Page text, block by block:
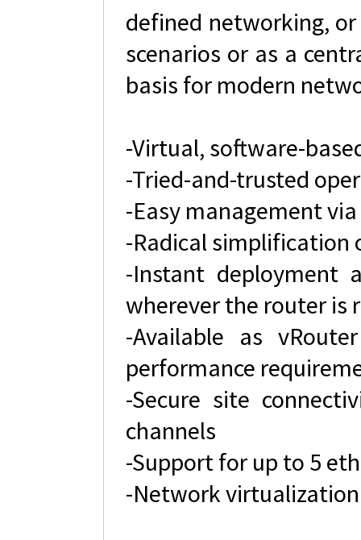
defined networking,
scenarios or as a
basis for modern
-Virtual, software-
-Tried-and-trusted
-Easy management
-Radical simplification
-Instant deployment
wherever the router is
-Available as
performance
-Secure site
channels
-Support for up to 5
-Network